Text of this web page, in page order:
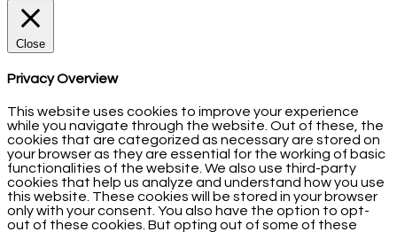
Close
Privacy Overview
This website uses cookies to improve your experience
while you navigate through the website. Out of these, the
cookies that are categorized as necessary are stored on
your browser as they are essential for the working of basic
functionalities of the website. We also use third-party
cookies that help us analyze and understand how you use
this website. These cookies will be stored in your browser
only with your consent. You also have the option to opt-
out of these cookies. But opting out of some of these